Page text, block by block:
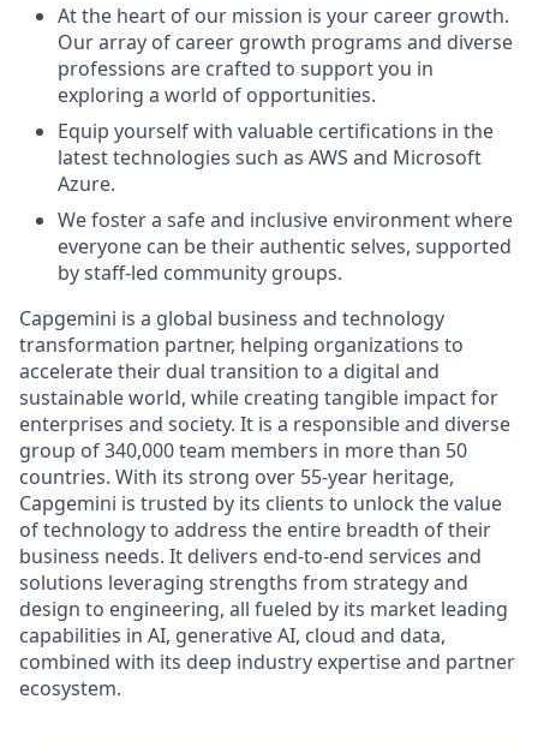
At the heart of our mission is your career growth.
Our array of career growth programs and diverse
professions are crafted to support you in
exploring a world of opportunities.
Equip yourself with valuable certifications in the
latest technologies such as AWS and Microsoft
Azure.
We foster a safe and inclusive environment where
everyone can be their authentic selves, supported
by staff-led community groups.
Capgemini is a global business and technology
transformation partner, helping organizations to
accelerate their dual transition to a digital and
sustainable world, while creating tangible impact for
enterprises and society. It is a responsible and diverse
group of 340,000 team members in more than 50
countries. With its strong over 55-year heritage,
Capgemini is trusted by its clients to unlock the value
of technology to address the entire breadth of their
business needs. It delivers end-to-end services and
solutions leveraging strengths from strategy and
design to engineering, all fueled by its market leading
capabilities in AI, generative AI, cloud and data,
combined with its deep industry expertise and partner
ecosystem.